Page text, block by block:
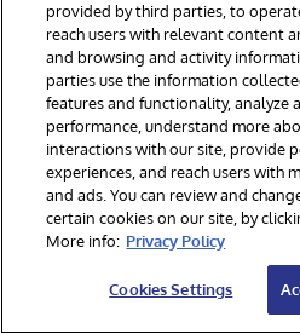
🧪 5. Expanded Verification
Documentation:
README.md
Implementation:
Details:
Python unit test cases have
verifying the MCP endpoints,
rotations, and graph cycles.
been validated to run
provided by third parties, to
reach users with relevant content
and browsing and activity
parties use the information
features and functionality, analyze
performance, understand more
interactions with our site, provide
experiences, and reach users with
and ads. You can review and
certain cookies on our site, by
More info: Privacy Policy
Cookies Settings